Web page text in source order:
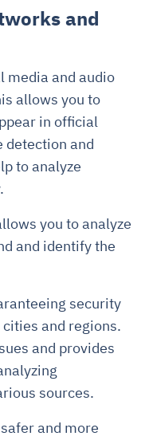
and
media and audio
allows you to
in official
detection and
to analyze
you to analyze
and identify the
security
and regions.
and provides
sources.
and more